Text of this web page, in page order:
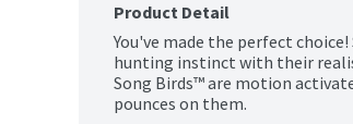
Product Detail
You've made the perfect
hunting instinct with their
Song Birds™ are motion
pounces on them.